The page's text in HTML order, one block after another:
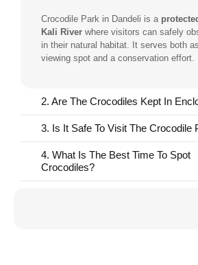
Crocodile Park in Dandeli is a
Kali River where visitors can safely
in their natural habitat. It serves both
viewing spot and a conservation effort.
2. Are The Crocodiles Kept In
3. Is It Safe To Visit The Crocodile
4. What Is The Best Time To Spot
Crocodiles?